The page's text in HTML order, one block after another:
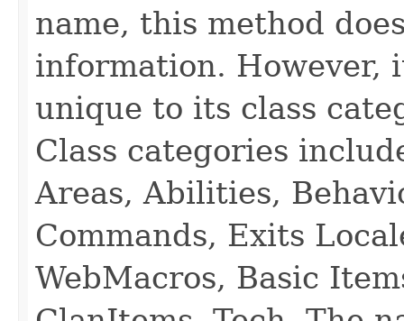
name, this method
information. However,
unique to its class
Class categories
Areas, Abilities,
Commands, Exits
WebMacros, Basic